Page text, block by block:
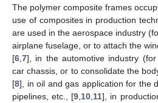
The polymer composite frames
use of composites in production
are used in the aerospace industry
airplane fuselage, or to attach the
[6 7], in the automotive industry
car chassis, or to consolidate the
[8], in oil and gas application for the
pipelines, etc., [9 10 11], in